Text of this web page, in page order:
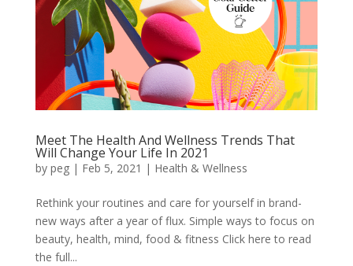
Meet The Health And Wellness Trends That
Will Change Your Life In 2021
by peg| Feb 5, 2021 | Health & Wellness
Rethink your routines and care for yourself in brand-
new ways after a year of flux. Simple ways to focus on
beauty, health, mind, food & fitness Click here to read
the full...